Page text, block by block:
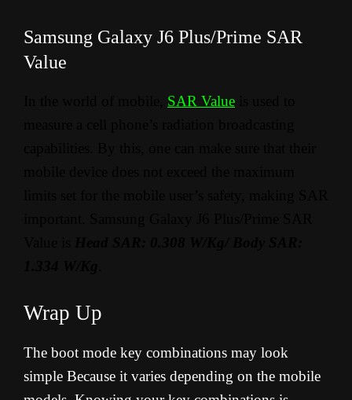
Samsung Galaxy J6 Plus/Prime SAR
Value
SAR Value
Wrap Up
The boot mode key combinations may look
simple Because it varies depending on the mobile